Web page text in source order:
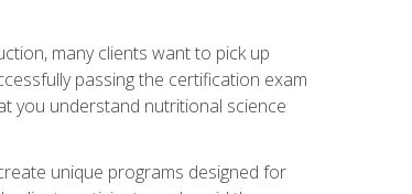
many clients want to pick up
passing the certification exam
you understand nutritional science
unique programs designed for